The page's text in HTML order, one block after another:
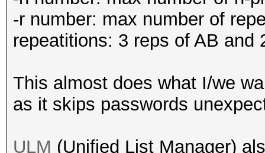
-r number: max number of
repeatitions: 3 reps of AB and
This almost does what I/we
as it skips passwords
ULM (Unified List Manager)